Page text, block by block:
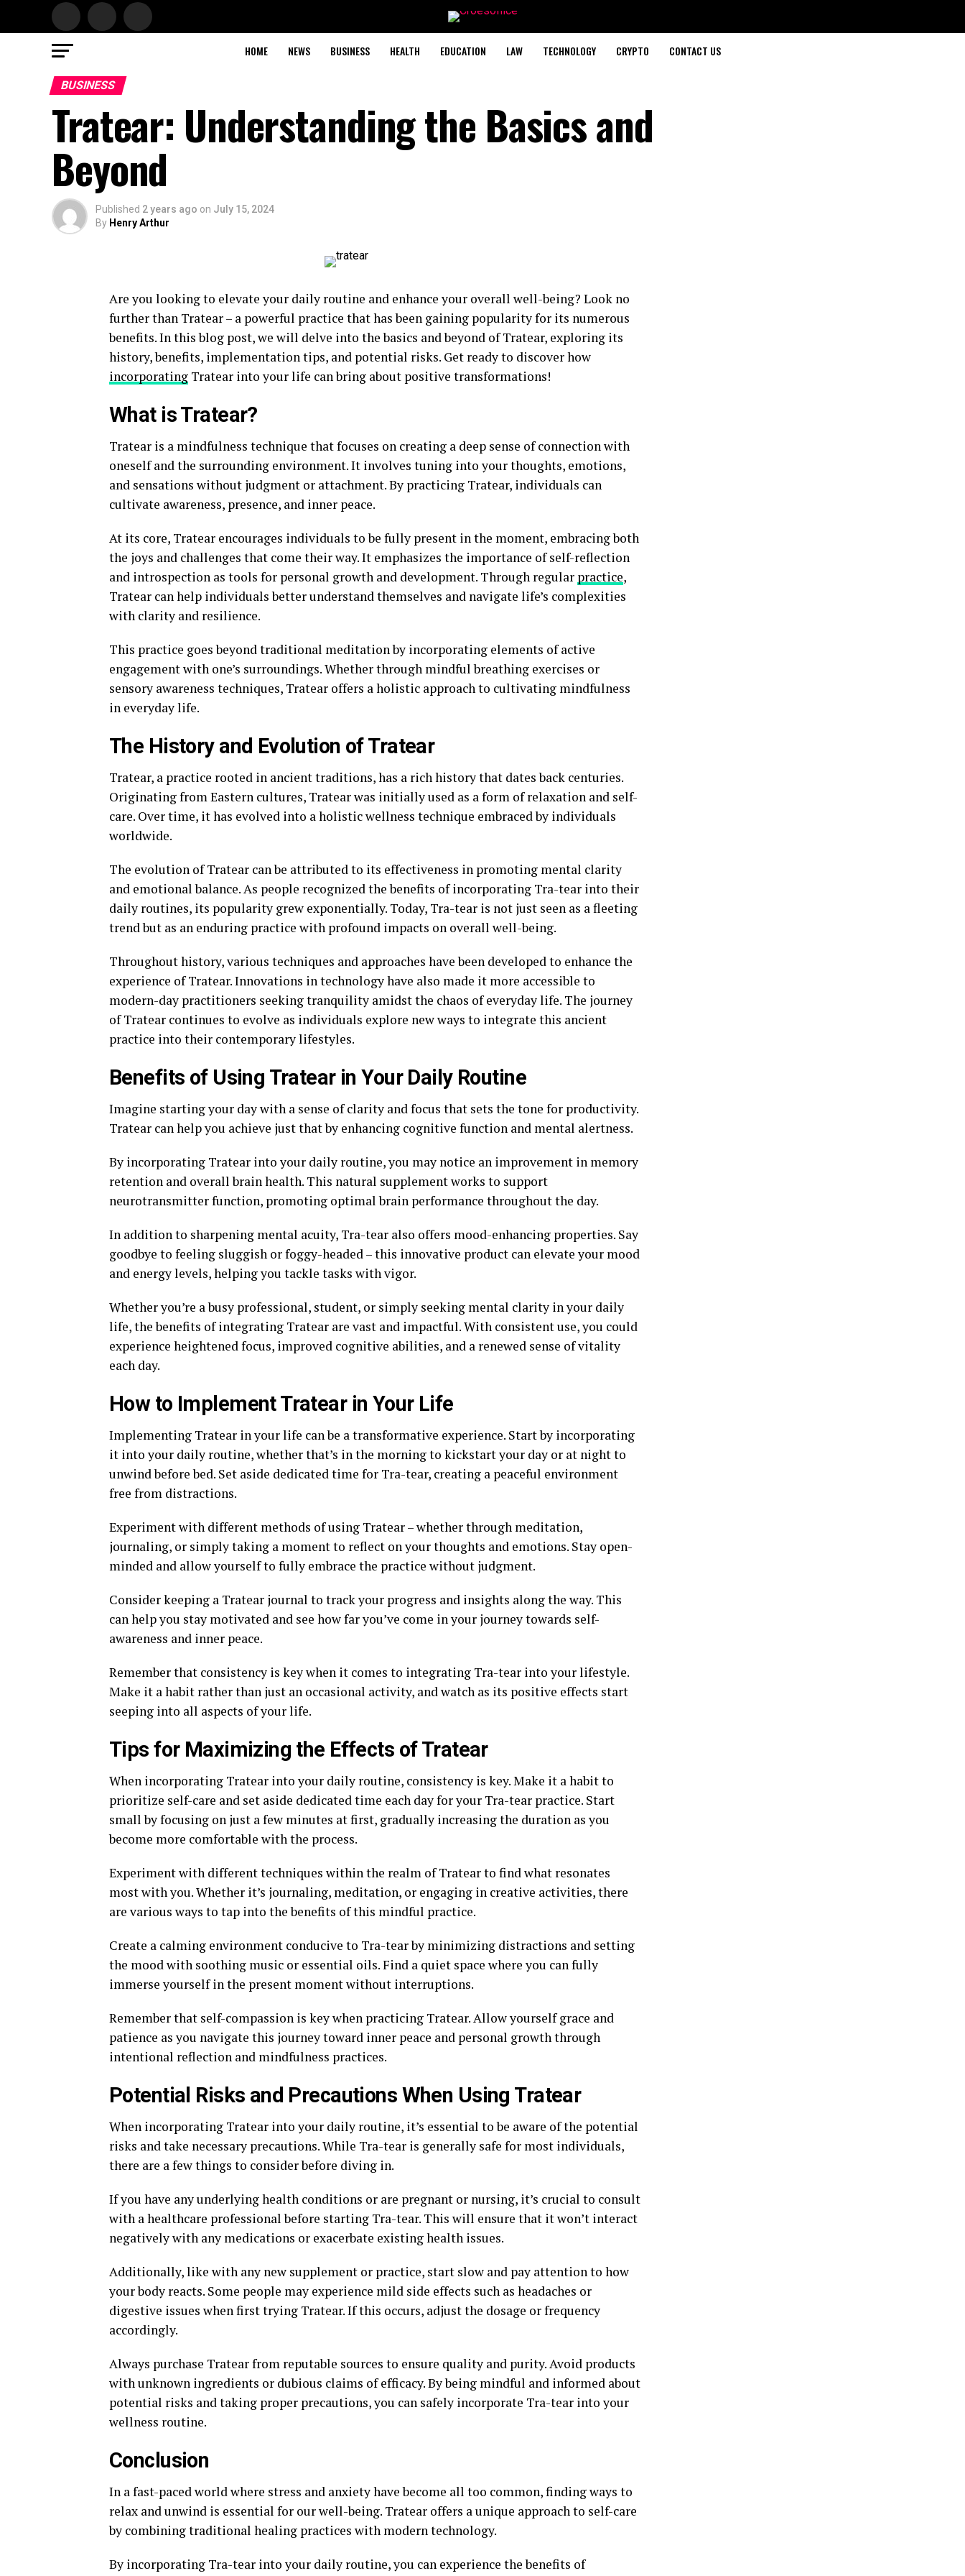
HOME NEWS BUSINESS HEALTH EDUCATION LAW TECHNOLOGY CRYPTO CONTACT US
BUSINESS
Tratear: Understanding the Basics and
Beyond
Published 2 years ago on July 15, 2024
By Henry Arthur
Are you looking to elevate your daily routine and enhance your overall well-being? Look no
further than Tratear – a powerful practice that has been gaining popularity for its numerous
benefits. In this blog post, we will delve into the basics and beyond of Tratear, exploring its
history, benefits, implementation tips, and potential risks. Get ready to discover how
incorporating Tratear into your life can bring about positive transformations!
What is Tratear?
Tratear is a mindfulness technique that focuses on creating a deep sense of connection with
oneself and the surrounding environment. It involves tuning into your thoughts, emotions,
and sensations without judgment or attachment. By practicing Tratear, individuals can
cultivate awareness, presence, and inner peace.
At its core, Tratear encourages individuals to be fully present in the moment, embracing both
the joys and challenges that come their way. It emphasizes the importance of self-reflection
and introspection as tools for personal growth and development. Through regular practice,
Tratear can help individuals better understand themselves and navigate life’s complexities
with clarity and resilience.
This practice goes beyond traditional meditation by incorporating elements of active
engagement with one’s surroundings. Whether through mindful breathing exercises or
sensory awareness techniques, Tratear offers a holistic approach to cultivating mindfulness
in everyday life.
The History and Evolution of Tratear
Tratear, a practice rooted in ancient traditions, has a rich history that dates back centuries.
Originating from Eastern cultures, Tratear was initially used as a form of relaxation and self-
care. Over time, it has evolved into a holistic wellness technique embraced by individuals
worldwide.
The evolution of Tratear can be attributed to its effectiveness in promoting mental clarity
and emotional balance. As people recognized the benefits of incorporating Tra-tear into their
daily routines, its popularity grew exponentially. Today, Tra-tear is not just seen as a fleeting
trend but as an enduring practice with profound impacts on overall well-being.
Throughout history, various techniques and approaches have been developed to enhance the
experience of Tratear. Innovations in technology have also made it more accessible to
modern-day practitioners seeking tranquility amidst the chaos of everyday life. The journey
of Tratear continues to evolve as individuals explore new ways to integrate this ancient
practice into their contemporary lifestyles.
Benefits of Using Tratear in Your Daily Routine
Imagine starting your day with a sense of clarity and focus that sets the tone for productivity.
Tratear can help you achieve just that by enhancing cognitive function and mental alertness.
By incorporating Tratear into your daily routine, you may notice an improvement in memory
retention and overall brain health. This natural supplement works to support
neurotransmitter function, promoting optimal brain performance throughout the day.
In addition to sharpening mental acuity, Tra-tear also offers mood-enhancing properties. Say
goodbye to feeling sluggish or foggy-headed – this innovative product can elevate your mood
and energy levels, helping you tackle tasks with vigor.
Whether you’re a busy professional, student, or simply seeking mental clarity in your daily
life, the benefits of integrating Tratear are vast and impactful. With consistent use, you could
experience heightened focus, improved cognitive abilities, and a renewed sense of vitality
each day.
How to Implement Tratear in Your Life
Implementing Tratear in your life can be a transformative experience. Start by incorporating
it into your daily routine, whether that’s in the morning to kickstart your day or at night to
unwind before bed. Set aside dedicated time for Tra-tear, creating a peaceful environment
free from distractions.
Experiment with different methods of using Tratear – whether through meditation,
journaling, or simply taking a moment to reflect on your thoughts and emotions. Stay open-
minded and allow yourself to fully embrace the practice without judgment.
Consider keeping a Tratear journal to track your progress and insights along the way. This
can help you stay motivated and see how far you’ve come in your journey towards self-
awareness and inner peace.
Remember that consistency is key when it comes to integrating Tra-tear into your lifestyle.
Make it a habit rather than just an occasional activity, and watch as its positive effects start
seeping into all aspects of your life.
Tips for Maximizing the Effects of Tratear
When incorporating Tratear into your daily routine, consistency is key. Make it a habit to
prioritize self-care and set aside dedicated time each day for your Tra-tear practice. Start
small by focusing on just a few minutes at first, gradually increasing the duration as you
become more comfortable with the process.
Experiment with different techniques within the realm of Tratear to find what resonates
most with you. Whether it’s journaling, meditation, or engaging in creative activities, there
are various ways to tap into the benefits of this mindful practice.
Create a calming environment conducive to Tra-tear by minimizing distractions and setting
the mood with soothing music or essential oils. Find a quiet space where you can fully
immerse yourself in the present moment without interruptions.
Remember that self-compassion is key when practicing Tratear. Allow yourself grace and
patience as you navigate this journey toward inner peace and personal growth through
intentional reflection and mindfulness practices.
Potential Risks and Precautions When Using Tratear
When incorporating Tratear into your daily routine, it’s essential to be aware of the potential
risks and take necessary precautions. While Tra-tear is generally safe for most individuals,
there are a few things to consider before diving in.
If you have any underlying health conditions or are pregnant or nursing, it’s crucial to consult
with a healthcare professional before starting Tra-tear. This will ensure that it won’t interact
negatively with any medications or exacerbate existing health issues.
Additionally, like with any new supplement or practice, start slow and pay attention to how
your body reacts. Some people may experience mild side effects such as headaches or
digestive issues when first trying Tratear. If this occurs, adjust the dosage or frequency
accordingly.
Always purchase Tratear from reputable sources to ensure quality and purity. Avoid products
with unknown ingredients or dubious claims of efficacy. By being mindful and informed about
potential risks and taking proper precautions, you can safely incorporate Tra-tear into your
wellness routine.
Conclusion
In a fast-paced world where stress and anxiety have become all too common, finding ways to
relax and unwind is essential for our well-being. Tratear offers a unique approach to self-care
by combining traditional healing practices with modern technology.
By incorporating Tra-tear into your daily routine, you can experience the benefits of